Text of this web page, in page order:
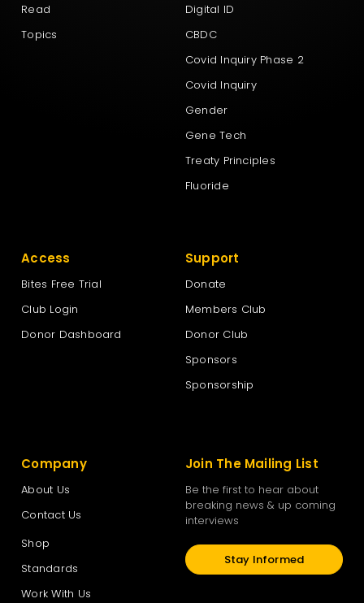
Read
Topics
Digital ID
CBDC
Covid Inquiry Phase 2
Covid Inquiry
Gender
Gene Tech
Treaty Principles
Fluoride
Access
Bites Free Trial
Club Login
Donor Dashboard
Support
Donate
Members Club
Donor Club
Sponsors
Sponsorship
Company
About Us
Contact Us
Shop
Standards
Work With Us
Join The Mailing List
Be the first to hear about
breaking news & up coming
interviews
Stay Informed